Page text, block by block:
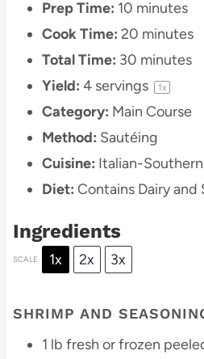
Prep Time: 10 minutes
Cook Time: 20 minutes
Total Time: 30 minutes
Yield: 4servings 1x
Category: Main Course
Method: Sautéing
Cuisine: Italian-
Diet: Contains Dairy and
Ingredients
SCALE 1x 2x 3x
SHRIMP AND
1 lb fresh or frozen